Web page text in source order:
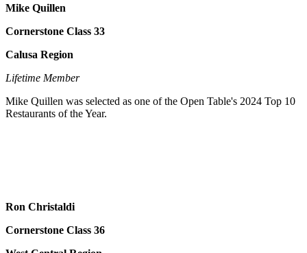
Mike Quillen
Cornerstone Class 33
Calusa Region
Lifetime Member
Mike Quillen was selected as one of the Open Table's 2024 Top 10
Restaurants of the Year.
Ron Christaldi
Cornerstone Class 36